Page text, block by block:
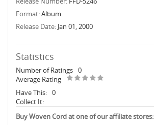
Format:Album
Release Date: Jan 01, 2000
Statistics
Number of Ratings 0
Average Rating
Have This: 0
Collect It:
Buy Woven Cord at one of our affiliate stores: